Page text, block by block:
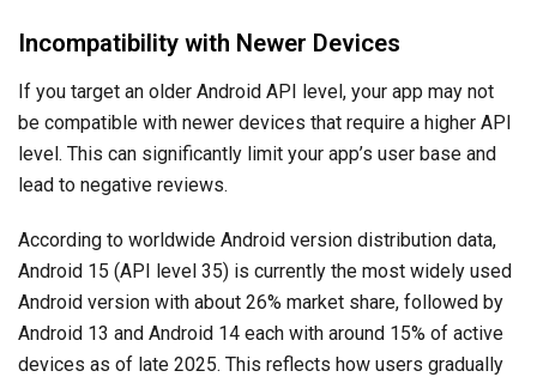
Incompatibility with Newer Devices
If you target an older Android API level, your app may not
be compatible with newer devices that require a higher API
level. This can significantly limit your app’s user base and
lead to negative reviews.
According to worldwide Android version distribution data,
Android 15 (API level 35) is currently the most widely used
Android version with about 26% market share, followed by
Android 13 and Android 14 each with around 15% of active
devices as of late 2025. This reflects how users gradually